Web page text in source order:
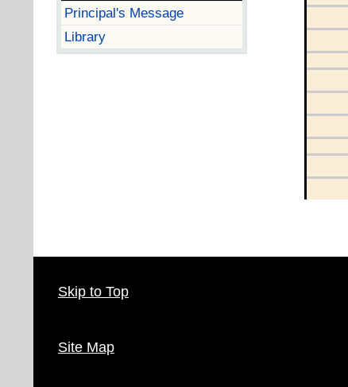
Principal's Message
Library
Skip to Top
Site Map